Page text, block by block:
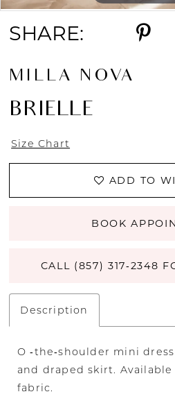
SHARE:
MILLA NOVA
BRIELLE
Size Chart
ADD TO
BOOK
CALL (857) 317‑2348
Description
O ‐the‐shoulder mini
and draped skirt.
fabric.